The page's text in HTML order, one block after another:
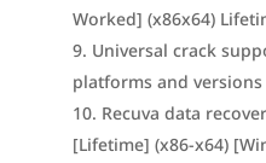
Worked] (x86x64)
Universal crack
platforms and versions
Recuva data
[Lifetime] (x86-x64)